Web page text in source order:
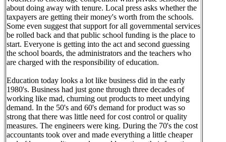
about doing away with tenure. Local press asks whether the
taxpayers are getting their money's worth from the schools.
Some even suggest that support for all governmental services
be rolled back and that public school funding is the place to
start. Everyone is getting into the act and second guessing
the school boards, the administrators and the teachers who
are charged with the responsibility of education.
Education today looks a lot like business did in the early
1980's. Business had just gone through three decades of
working like mad, churning out products to meet undying
demand. In the 50's and 60's demand for product was so
strong that there was little need for cost control or quality
measures. The engineers were king. During the 70's the cost
accountants took over and made everything a little cheaper